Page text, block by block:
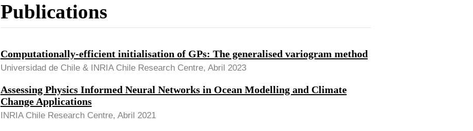
Publications
Computationally-efficient initialisation of GPs: The generalised variogram method
Universidad de Chile & INRIA Chile Research Centre, Abril 2023
Assessing Physics Informed Neural Networks in Ocean Modelling and Climate
Change Applications
INRIA Chile Research Centre, Abril 2021